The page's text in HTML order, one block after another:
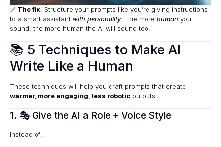
✅ The fix: Structure your prompts like you’re giving instructions
to a smart assistant with personality. The more human you
sound, the more human the AI will sound too.
📚 5 Techniques to Make AI
Write Like a Human
These techniques will help you craft prompts that create
warmer, more engaging, less robotic outputs.
1. 🎭 Give the AI a Role + Voice Style
Instead of: